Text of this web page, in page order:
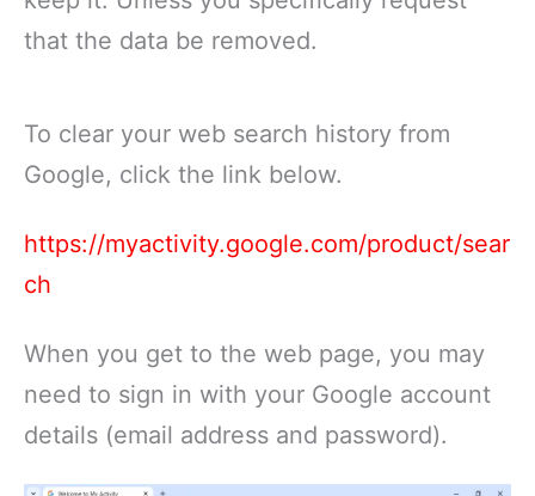
that the data be removed.
To clear your web search history from
Google, click the link below.
https://myactivity.google.com/product/sear
ch
When you get to the web page, you may
need to sign in with your Google account
details (email address and password).